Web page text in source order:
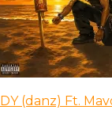
(danz) Ft.